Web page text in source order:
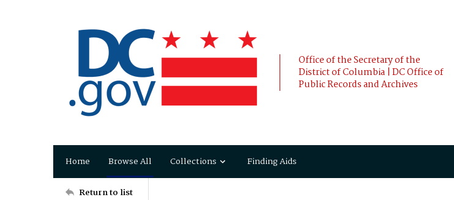
Office of the Secretary of the
District of Columbia | DC Office of
Public Records and Archives
Home Browse All Collections Finding Aids
Return to list